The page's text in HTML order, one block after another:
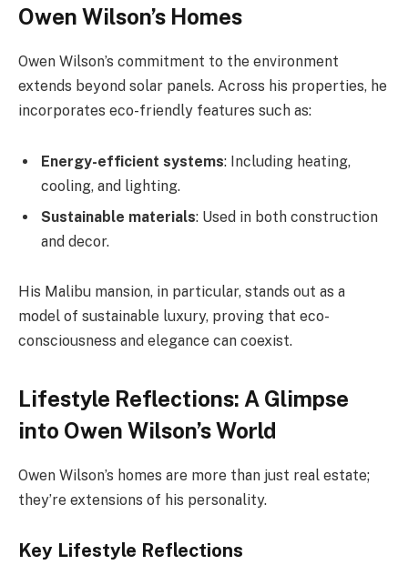
Owen Wilson’s Homes
Owen Wilson’s commitment to the environment
extends beyond solar panels. Across his properties, he
incorporates eco-friendly features such as:
Energy-efficient systems: Including heating,
cooling, and lighting.
Sustainable materials: Used in both construction
and decor.
His Malibu mansion, in particular, stands out as a
model of sustainable luxury, proving that eco-
consciousness and elegance can coexist.
Lifestyle Reflections: A Glimpse
into Owen Wilson’s World
Owen Wilson’s homes are more than just real estate;
they’re extensions of his personality.
Key Lifestyle Reflections